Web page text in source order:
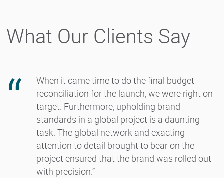
What Our Clients Say
When it came time to do the final budget
reconciliation for the launch, we were right on
target. Furthermore, upholding brand
standards in a global project is a daunting
task. The global network and exacting
attention to detail brought to bear on the
project ensured that the brand was rolled out
with precision.”